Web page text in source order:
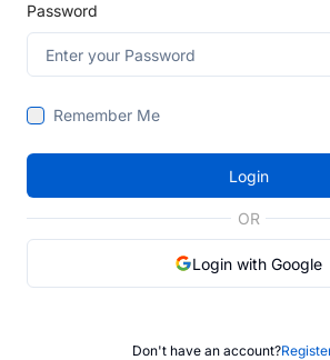
Password
Remember Me
Login
OR
Login with Google
Don't have an account?